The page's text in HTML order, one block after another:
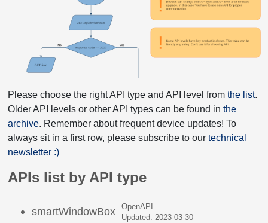
Please choose the right API type and API level from the list.
Older API levels or other API types can be found in the
archive. Remember about frequent device updates! To
always sit in a first row, please subscribe to our technical
newsletter :)
APIs list by API type
smartWindowBox
OpenAPI
Updated: 2023-03-30